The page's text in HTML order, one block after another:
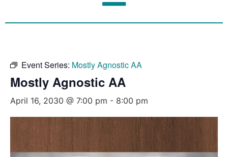
Event Series: Mostly Agnostic AA
Mostly Agnostic AA
April 16, 2030 @ 7:00 pm - 8:00 pm